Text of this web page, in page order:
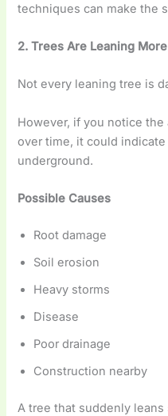
techniques can make the
2. Trees Are Leaning
Not every leaning tree is
However, if you notice
over time, it could
underground.
Possible Causes
Root damage
Soil erosion
Heavy storms
Disease
Poor drainage
Construction nearby
A tree that suddenly